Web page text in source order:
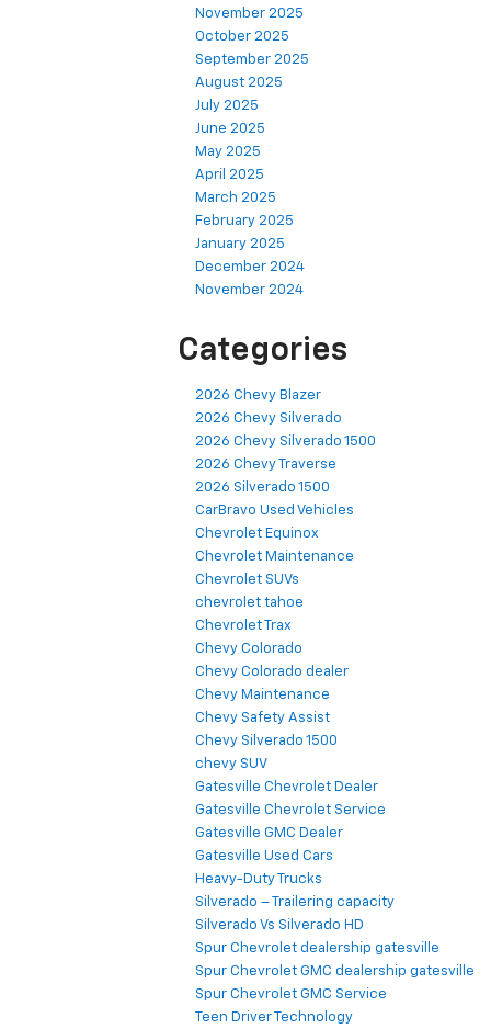
November 2025
October 2025
September 2025
August 2025
July 2025
June 2025
May 2025
April 2025
March 2025
February 2025
January 2025
December 2024
November 2024
Categories
2026 Chevy Blazer
2026 Chevy Silverado
2026 Chevy Silverado 1500
2026 Chevy Traverse
2026 Silverado 1500
CarBravo Used Vehicles
Chevrolet Equinox
Chevrolet Maintenance
Chevrolet SUVs
chevrolet tahoe
Chevrolet Trax
Chevy Colorado
Chevy Colorado dealer
Chevy Maintenance
Chevy Safety Assist
Chevy Silverado 1500
chevy SUV
Gatesville Chevrolet Dealer
Gatesville Chevrolet Service
Gatesville GMC Dealer
Gatesville Used Cars
Heavy-Duty Trucks
Silverado – Trailering capacity
Silverado Vs Silverado HD
Spur Chevrolet dealership gatesville
Spur Chevrolet GMC dealership gatesville
Spur Chevrolet GMC Service
Teen Driver Technology